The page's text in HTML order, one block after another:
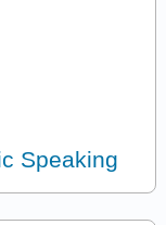
Speaking